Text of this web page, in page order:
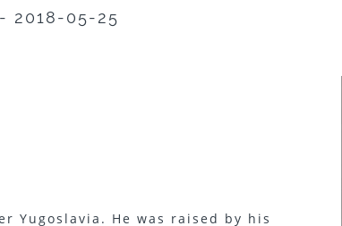
2018-05-25
Yugoslavia. He was raised by his